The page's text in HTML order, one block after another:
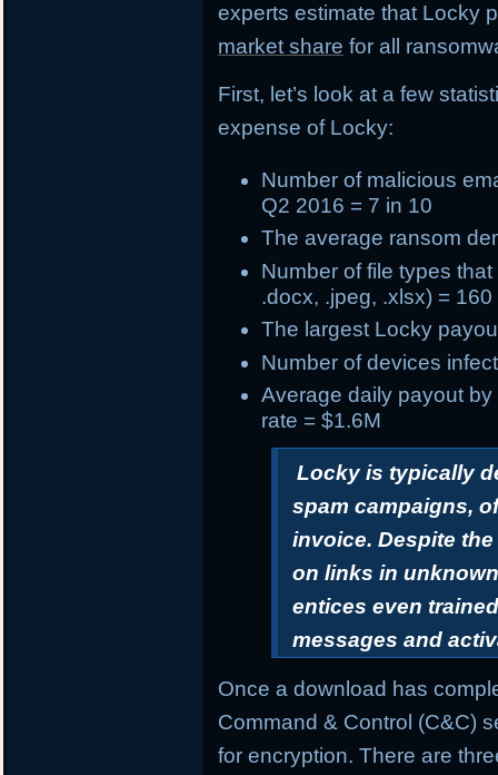
experts estimate that Locky
market share for all
First, let’s look at a few
expense of Locky:
Number of malicious
Q2 2016 = 7 in 10
Theaverage ransom
Number offile types
.docx, .jpeg, .xlsx) = 160
The largest Locky
Number of devices
Average daily payout
rate = $1.6M
Locky is typically
spam campaigns,
invoice. Despite
on links in
entices even
messages and
Once a download has
Command & Control (C&C)
for encryption. There are